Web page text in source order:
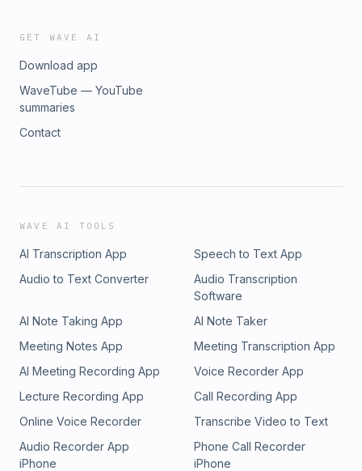
GET WAVE AI
Download app
WaveTube — YouTube
summaries
Contact
WAVE AI TOOLS
AI Transcription App
Speech to Text App
Audio to Text Converter
Audio Transcription
Software
AI Note Taking App
AI Note Taker
Meeting Notes App
Meeting Transcription App
AI Meeting Recording App
Voice Recorder App
Lecture Recording App
Call Recording App
Online Voice Recorder
Transcribe Video to Text
Audio Recorder App
iPhone
Phone Call Recorder
iPhone